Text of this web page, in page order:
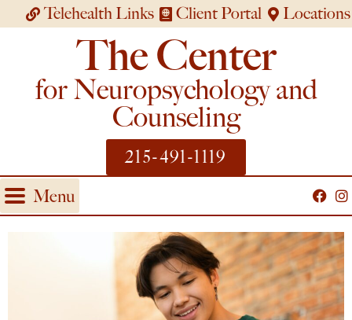
Telehealth Links Client Portal Locations
The Center
for Neuropsychology and
Counseling
215-491-1119
Menu